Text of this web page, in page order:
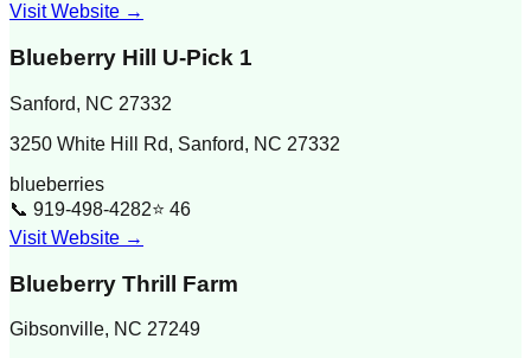
Visit Website →
Blueberry Hill U-Pick 1
Sanford, NC 27332
3250 White Hill Rd, Sanford, NC 27332
blueberries
📞 919-498-4282⭐ 46
Visit Website →
Blueberry Thrill Farm
Gibsonville, NC 27249